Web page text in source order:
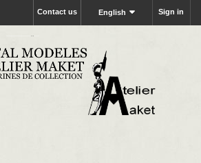
Sign in
English
Contact us